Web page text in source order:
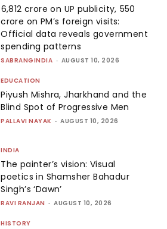
₹6,812 crore on UP publicity, ₹550
crore on PM’s foreign visits:
Official data reveals government
spending patterns
SABRANGINDIA - AUGUST 10, 2026
EDUCATION
Piyush Mishra, Jharkhand and the
Blind Spot of Progressive Men
PALLAVI NAYAK - AUGUST 10, 2026
INDIA
The painter’s vision: Visual
poetics in Shamsher Bahadur
Singh’s ‘Dawn’
RAVI RANJAN - AUGUST 10, 2026
HISTORY